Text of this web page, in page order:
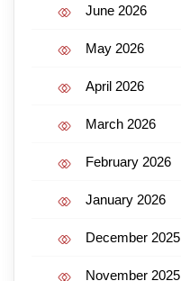
June 2026
May 2026
April 2026
March 2026
February 2026
January 2026
December 2025
November 2025